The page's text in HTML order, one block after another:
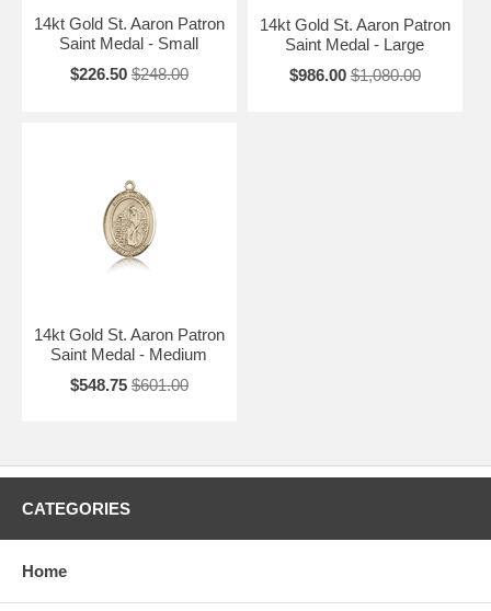
14kt Gold St. Aaron Patron
Saint Medal - Small
$226.50 $248.00
14kt Gold St. Aaron Patron
Saint Medal - Large
$986.00 $1,080.00
14kt Gold St. Aaron Patron
Saint Medal - Medium
$548.75 $601.00
CATEGORIES
Home